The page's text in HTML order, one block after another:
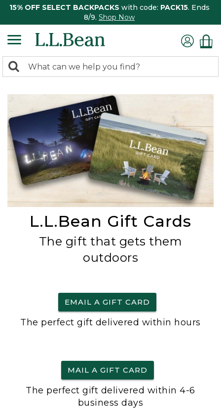
15% OFF SELECT BACKPACKS with code: PACK15. Ends
8/9. Shop Now
search
Search:
L.L.Bean Gift Cards
The gift that gets them
outdoors
EMAIL A GIFT CARD
The perfect gift delivered within hours
MAIL A GIFT CARD
The perfect gift delivered within 4-6
business days